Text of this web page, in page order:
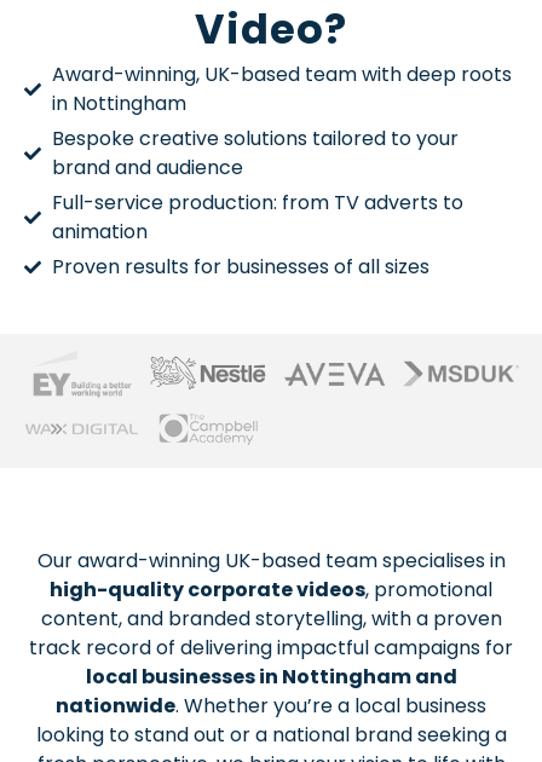
Video?
Award-winning, UK-based team with deep roots
in Nottingham
Bespoke creative solutions tailored to your
brand and audience
Full-service production: from TV adverts to
animation
Proven results for businesses of all sizes
Our award-winning UK-based team specialises in
high-quality corporate videos, promotional
content, and branded storytelling, with a proven
track record of delivering impactful campaigns for
local businesses in Nottingham and
nationwide. Whether you’re a local business
looking to stand out or a national brand seeking a